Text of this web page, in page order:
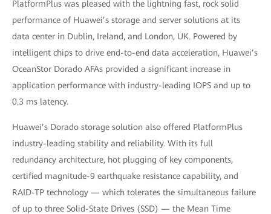
PlatformPlus was pleased with the lightning fast, rock solid
performance of Huawei’s storage and server solutions at its
data center in Dublin, Ireland, and London, UK. Powered by
intelligent chips to drive end-to-end data acceleration, Huawei’s
OceanStor Dorado AFAs provided a significant increase in
application performance with industry-leading IOPS and up to
0.3 ms latency.
Huawei’s Dorado storage solution also offered PlatformPlus
industry-leading stability and reliability. With its full
redundancy architecture, hot plugging of key components,
certified magnitude-9 earthquake resistance capability, and
RAID-TP technology — which tolerates the simultaneous failure
of up to three Solid-State Drives (SSD) — the Mean Time